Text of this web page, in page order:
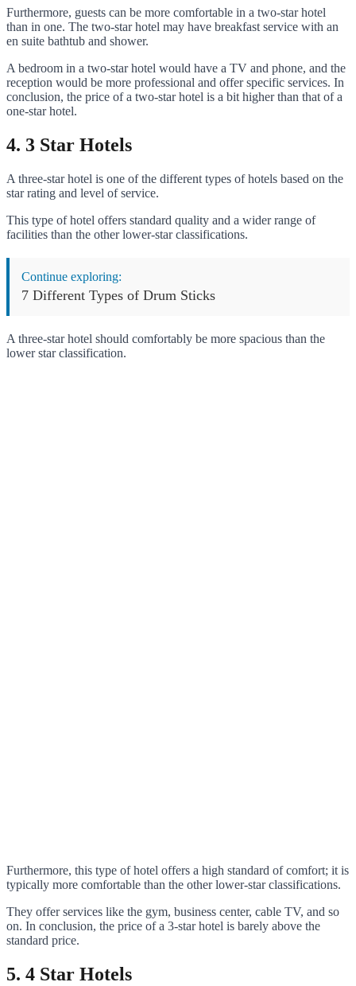
Furthermore, guests can be more comfortable in a two-star hotel
than in one. The two-star hotel may have breakfast service with an
en suite bathtub and shower.
A bedroom in a two-star hotel would have a TV and phone, and the
reception would be more professional and offer specific services. In
conclusion, the price of a two-star hotel is a bit higher than that of a
one-star hotel.
4. 3 Star Hotels
A three-star hotel is one of the different types of hotels based on the
star rating and level of service.
This type of hotel offers standard quality and a wider range of
facilities than the other lower-star classifications.
Continue exploring:
7 Different Types of Drum Sticks
A three-star hotel should comfortably be more spacious than the
lower star classification.
Furthermore, this type of hotel offers a high standard of comfort; it is
typically more comfortable than the other lower-star classifications.
They offer services like the gym, business center, cable TV, and so
on. In conclusion, the price of a 3-star hotel is barely above the
standard price.
5. 4 Star Hotels